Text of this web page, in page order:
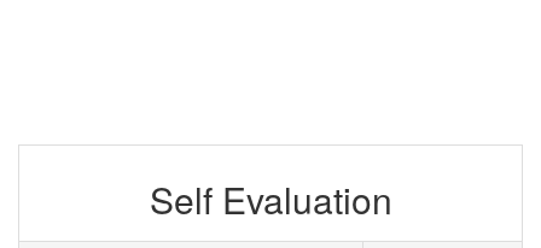
Self Evaluation